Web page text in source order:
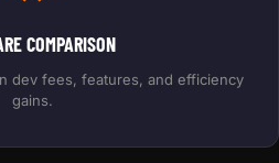
COMPARISON
dev fees, features, and efficiency
gains.